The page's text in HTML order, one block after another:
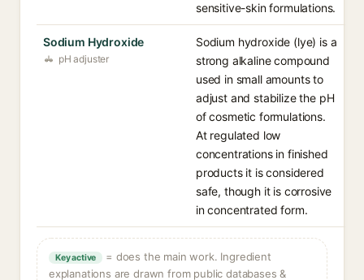
sensitive-skin formulations.
Sodium Hydroxide
pH adjuster
Sodium hydroxide (lye) is a
strong alkaline compound
used in small amounts to
adjust and stabilize the pH
of cosmetic formulations.
At regulated low
concentrations in finished
products it is considered
safe, though it is corrosive
in concentrated form.
Key active
= does the main work. Ingredient
explanations are drawn from public databases &